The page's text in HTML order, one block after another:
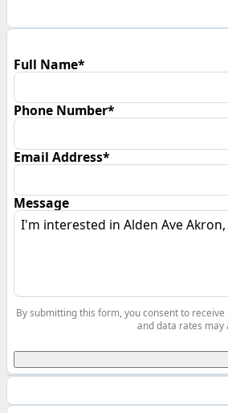
Full Name*
Phone Number*
Email Address*
Message
By submitting this form, you consent to
and data rates may